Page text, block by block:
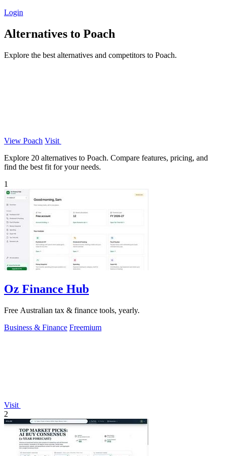
Login
Alternatives to Poach
Explore the best alternatives and competitors to Poach.
View Poach Visit
Explore 20 alternatives to Poach. Compare features, pricing, and
find the best fit for your needs.
1
Oz Finance Hub
Free Australian tax & finance tools, yearly.
Business & Finance Freemium
Visit
2